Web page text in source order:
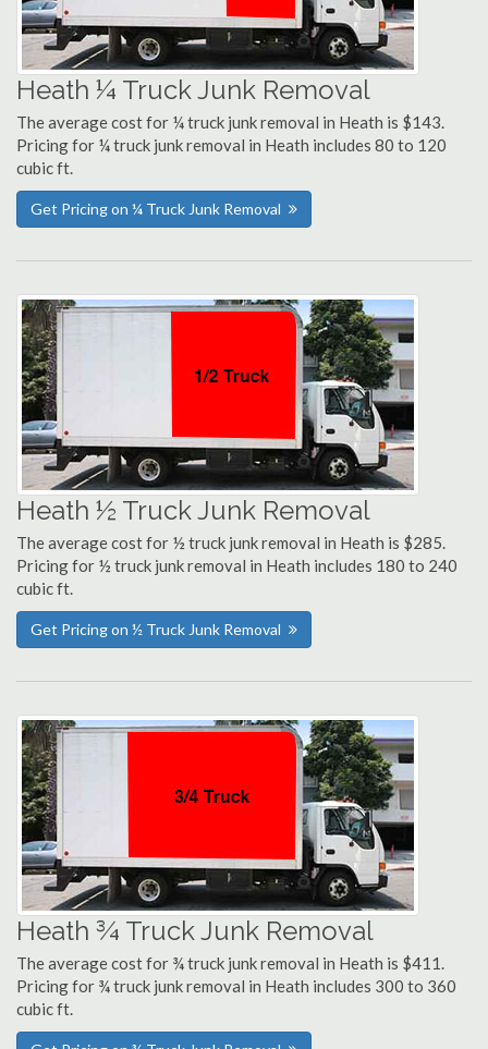
Heath ¼ Truck Junk Removal
The average cost for ¼ truck junk removal in Heath is $143.
Pricing for ¼ truck junk removal in Heath includes 80 to 120
cubic ft.
Get Pricing on ¼ Truck Junk Removal
Heath ½ Truck Junk Removal
The average cost for ½ truck junk removal in Heath is $285.
Pricing for ½ truck junk removal in Heath includes 180 to 240
cubic ft.
Get Pricing on ½ Truck Junk Removal
Heath ¾ Truck Junk Removal
The average cost for ¾ truck junk removal in Heath is $411.
Pricing for ¾ truck junk removal in Heath includes 300 to 360
cubic ft.